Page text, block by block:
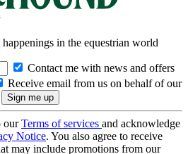
in the equestrian world
Contact me with news and offers
Receive email from us on behalf of our
ourTerms of services and acknowledge
Notice. You also agree to receive
may include promotions from our